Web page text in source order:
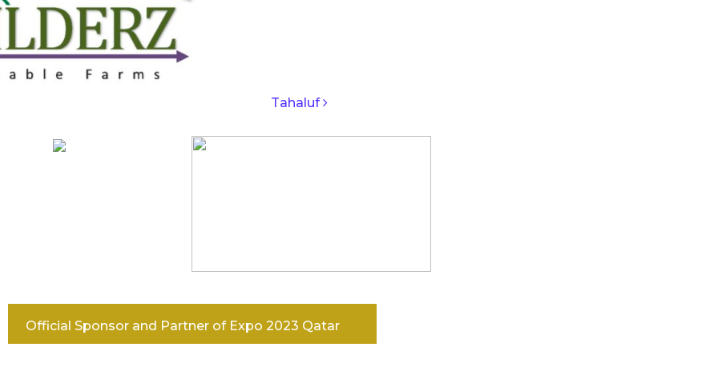
Tahaluf
Official Sponsor and Partner of Expo 2023 Qatar